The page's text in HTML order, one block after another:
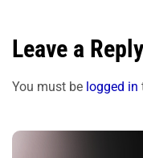
Leave a Reply
You must be logged in